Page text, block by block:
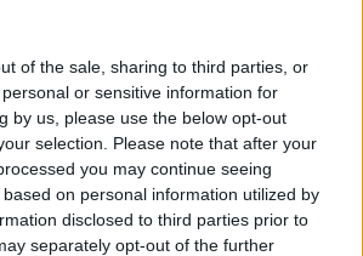
of the sale, sharing to third parties, or
or sensitive information for
by us, please use the below opt-out
selection. Please note that after your
you may continue seeing
on personal information utilized by
disclosed to third parties prior to
separately opt-out of the further